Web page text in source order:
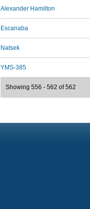
Alexander Hamilton
Escanaba
Natsek
YMS-385
Showing 556 - 562 of 562